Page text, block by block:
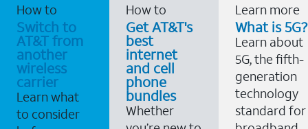
How to
Switch to
AT&T from
another
wireless
carrier
Learn what
to consider
How to
Get AT&T's
best
internet
and cell
phone
bundles
Whether
Learn more
What is 5G?
Learn about
5G, the fifth-
generation
technology
standard for